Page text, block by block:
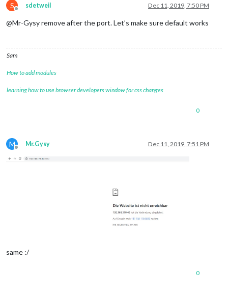
S
Offline
sdetweil Dec 11, 2019, 7:50 PM
@Mr-Gysy remove after the port. Let’s make sure default works
Sam
How to add modules
learning how to use browser developers window for css changes
0
M
Offline
Mr.Gysy Dec 11, 2019, 7:51 PM
same :/
0